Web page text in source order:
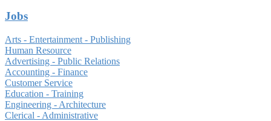
Jobs
Arts - Entertainment - Publishing
Human Resource
Advertising - Public Relations
Accounting - Finance
Customer Service
Education - Training
Engineering - Architecture
Clerical - Administrative